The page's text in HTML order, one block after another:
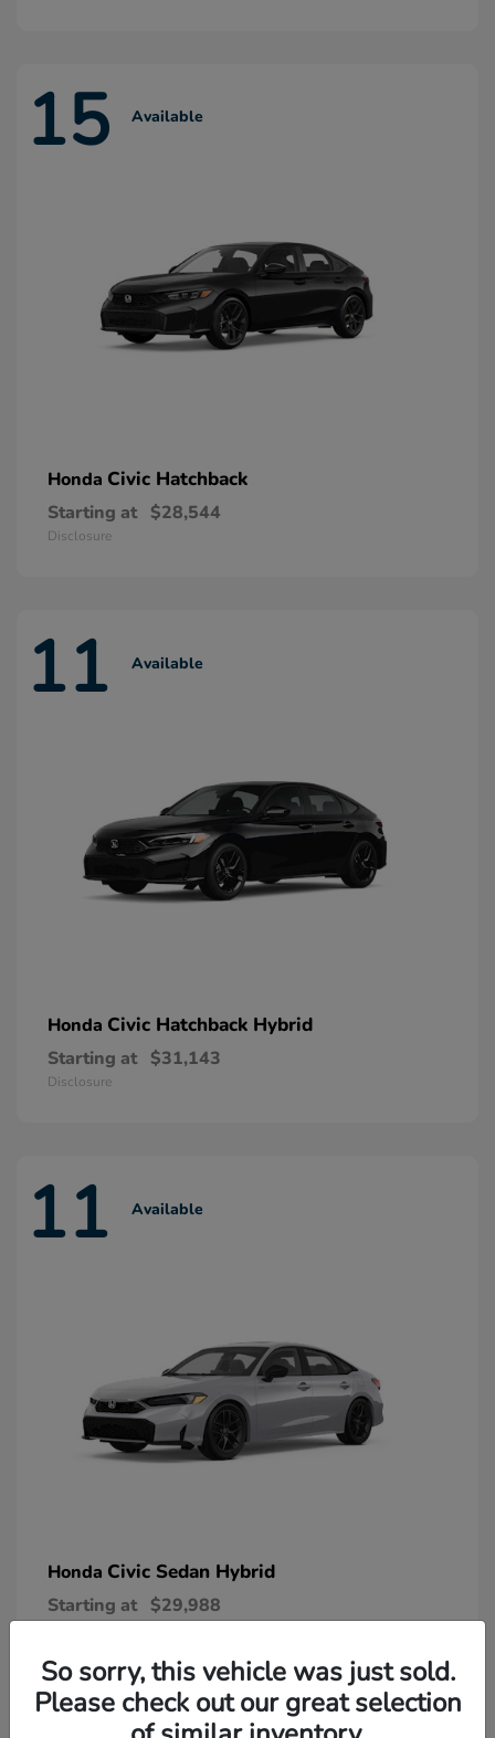
15 Available
Honda Civic Hatchback
Starting at $28,544
Disclosure
11 Available
Honda Civic Hatchback Hybrid
Starting at $31,143
Disclosure
11 Available
Honda Civic Sedan Hybrid
Starting at $29,988
So sorry, this vehicle was just sold.
Please check out our great selection